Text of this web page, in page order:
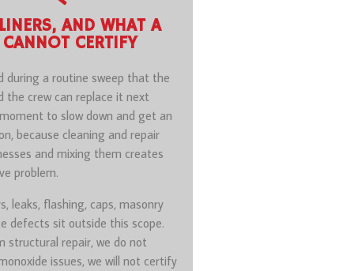
AND WHAT A
CANNOT CERTIFY
during a routine sweep that the
the crew can replace it next
to slow down and get an
because cleaning and repair
and mixing them creates
problem.
leaks, flashing, caps, masonry
defects sit outside this scope.
structural repair, we do not
issues, we will not certify